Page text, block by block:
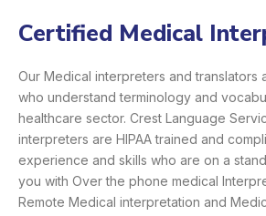
Certified Medical
Our Medical interpreters and translators
who understand terminology and
healthcare sector. Crest Language
interpreters are HIPAA trained and
experience and skills who are on a
you with Over the phone medical
Remote Medical interpretation and